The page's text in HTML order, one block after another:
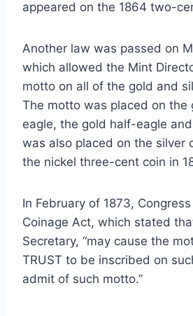
appeared on the 1864 two-
Another law was passed on
which allowed the Mint
motto on all of the gold and
The motto was placed on the
eagle, the gold half-eagle
was also placed on the silver
the nickel three-cent coin in
In February of 1873,
Coinage Act, which stated
Secretary, “may cause the
TRUST to be inscribed on
admit of such motto.”